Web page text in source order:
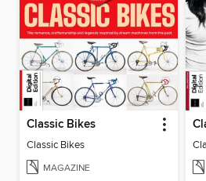
Classic Bikes
Classic Bikes
MAGAZINE